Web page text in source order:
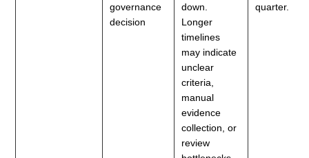
governance
decision
down.
Longer
timelines
may indicate
unclear
criteria,
manual
evidence
collection, or
review
quarter.